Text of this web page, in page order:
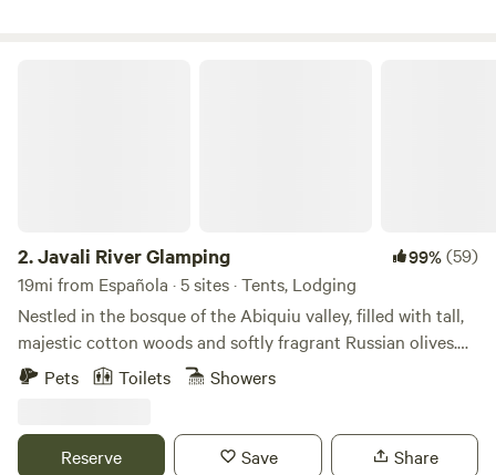
2.Javali River Glamping 99%(59)
19mi from Española · 5 sites · Tents, Lodging
Nestled in the bosque of the Abiquiu valley, filled with tall,
majestic cotton woods and softly fragrant Russian olives.
At sunset, the sky opens up to amazing beauty and the
The Abiquiu valley is filled with music, arts, studio tours,
Pets Toilets Showers
Reserve Save Share